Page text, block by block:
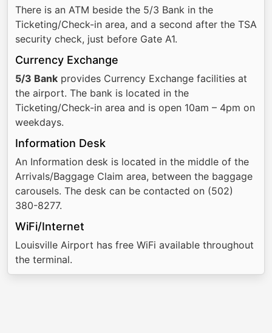
There is an ATM beside the 5/3 Bank in the
Ticketing/Check-in area, and a second after the TSA
security check, just before Gate A1.
Currency Exchange
5/3 Bank provides Currency Exchange facilities at
the airport. The bank is located in the
Ticketing/Check-in area and is open 10am – 4pm on
weekdays.
Information Desk
An Information desk is located in the middle of the
Arrivals/Baggage Claim area, between the baggage
carousels. The desk can be contacted on (502)
380-8277.
WiFi/Internet
Louisville Airport has free WiFi available throughout
the terminal.